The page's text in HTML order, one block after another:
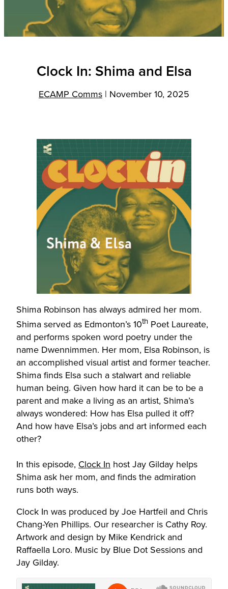
Clock In: Shima and Elsa
ECAMP Comms | November 10, 2025
Shima Robinson has always admired her mom.
Shima served as Edmonton’s 10th Poet Laureate,
and performs spoken word poetry under the
name Dwennimmen. Her mom, Elsa Robinson, is
an accomplished visual artist and former teacher.
Shima finds Elsa such a stalwart and reliable
human being. Given how hard it can be to be a
parent and make a living as an artist, Shima’s
always wondered: How has Elsa pulled it off?
And how have Elsa’s jobs and art informed each
other?
In this episode, Clock In host Jay Gilday helps
Shima ask her mom, and finds the admiration
runs both ways.
Clock In was produced by Joe Hartfeil and Chris
Chang-Yen Phillips. Our researcher is Cathy Roy.
Artwork and design by Mike Kendrick and
Raffaella Loro. Music by Blue Dot Sessions and
Jay Gilday.